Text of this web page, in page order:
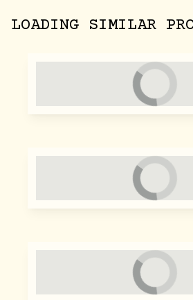
LOADING SIMILAR